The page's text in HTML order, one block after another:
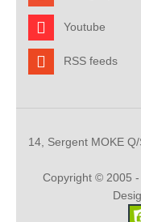
Youtube
RSS feeds
14, Sergent MOKE
Copyright © 2005 -